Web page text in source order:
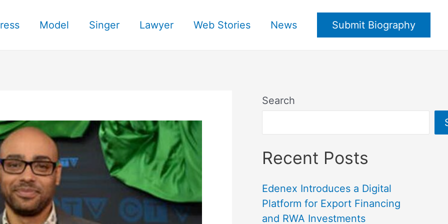
Model Singer Lawyer Web Stories News Submit Biography
Search
Recent Posts
Edenex Introduces a Digital
Platform for Export Financing
and RWA Investments